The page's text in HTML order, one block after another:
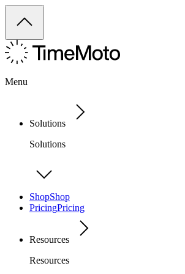
Menu
Solutions
Solutions
ShopShop
PricingPricing
Resources
Resources